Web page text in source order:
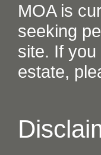
MOA is
seeking
site. If
estate,